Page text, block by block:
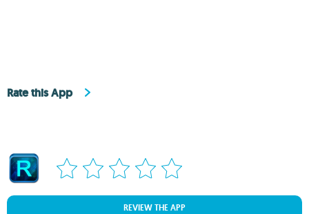
Rate this App
REVIEW THE APP